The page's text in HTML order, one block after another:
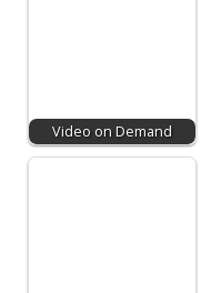
Video on Demand